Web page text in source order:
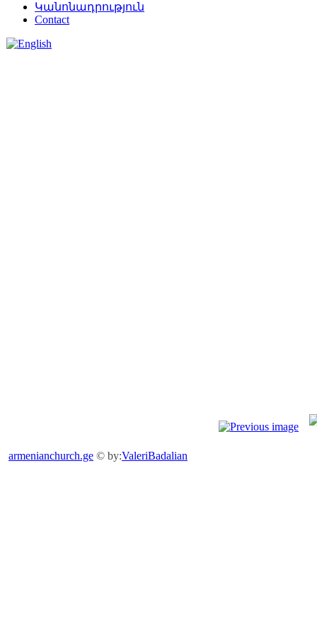
Կանոնադրություն
Contact
armenianchurch.ge © by:ValeriBadalian